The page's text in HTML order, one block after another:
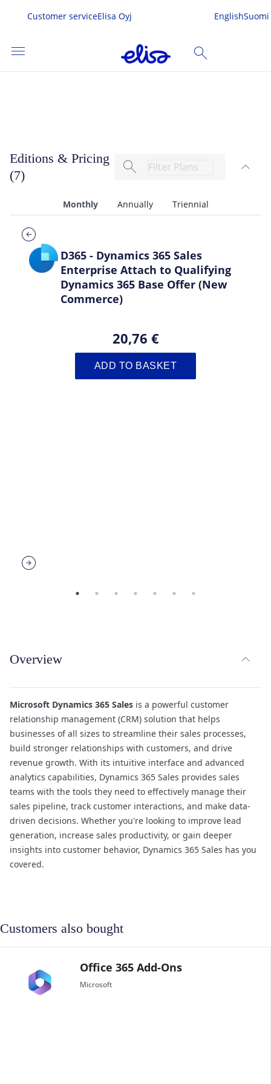
Customer serviceElisa Oyj EnglishSuomi
menu SEARCH
search
& Services
Dynamics 365 Sales
Editions & Pricing
(7)
search expand_less
Monthly Annually Triennial
D365 - Dynamics 365 Sales
Enterprise Attach to Qualifying
Dynamics 365 Base Offer (New
Commerce)
20,76 €
ADD TO BASKET
Overview expand_less
Microsoft Dynamics 365 Sales is a powerful customer
relationship management (CRM) solution that helps
businesses of all sizes to streamline their sales processes,
build stronger relationships with customers, and drive
revenue growth. With its intuitive interface and advanced
analytics capabilities, Dynamics 365 Sales provides sales
teams with the tools they need to effectively manage their
sales pipeline, track customer interactions, and make data-
driven decisions. Whether you're looking to improve lead
generation, increase sales productivity, or gain deeper
insights into customer behavior, Dynamics 365 Sales has you
covered.
Customers also bought
Microsoft 365